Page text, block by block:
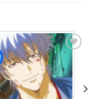
Add to
wishlist